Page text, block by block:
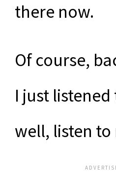
there now.
Of course,
I just
well, listen to